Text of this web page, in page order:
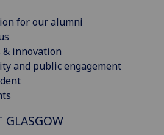
for our alumni
& innovation
and public engagement
GLASGOW